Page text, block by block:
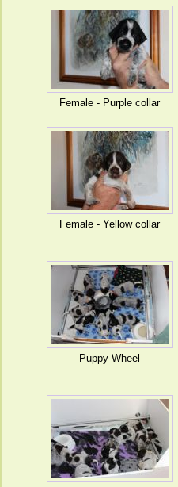
Female - Purple collar
Female - Yellow collar
Puppy Wheel